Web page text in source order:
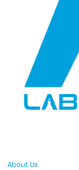
About Us